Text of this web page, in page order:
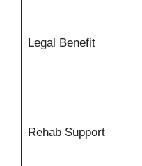
Legal Benefit
Rehab Support